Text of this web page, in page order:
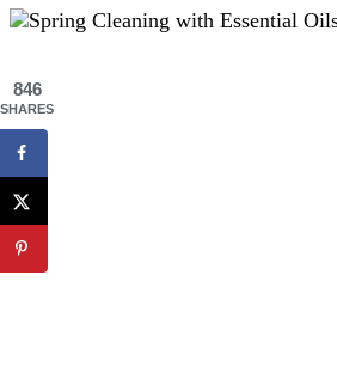
846
SHARES